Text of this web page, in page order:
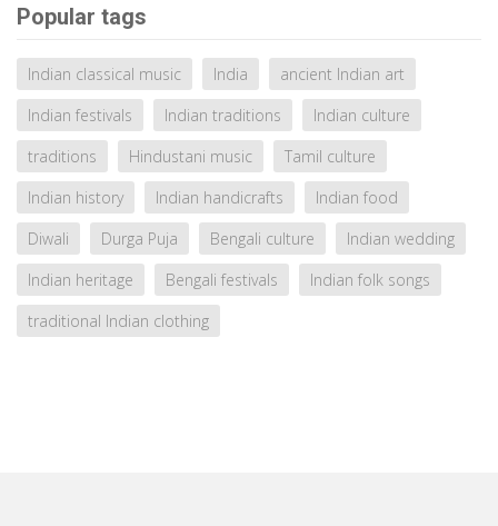
Popular tags
Indian classical music India
ancient Indian art
Indian festivals
Indian traditions
Indian culture
traditions
Hindustani music
Tamil culture
Indian history
Indian handicrafts
Indian food
Diwali
Durga Puja Bengali culture
Indian wedding
Indian heritage
Bengali festivals
Indian folk songs
traditional Indian clothing